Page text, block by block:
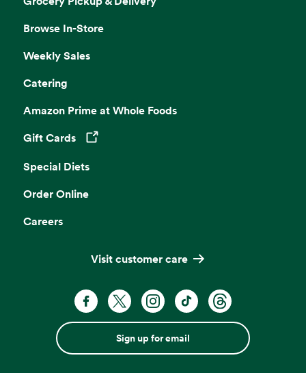
Browse In-Store
Weekly Sales
Catering
Amazon Prime at Whole Foods
Gift Cards
Opens in a new tab
Special Diets
Order Online
Careers
Visit customer care
Sign up for email